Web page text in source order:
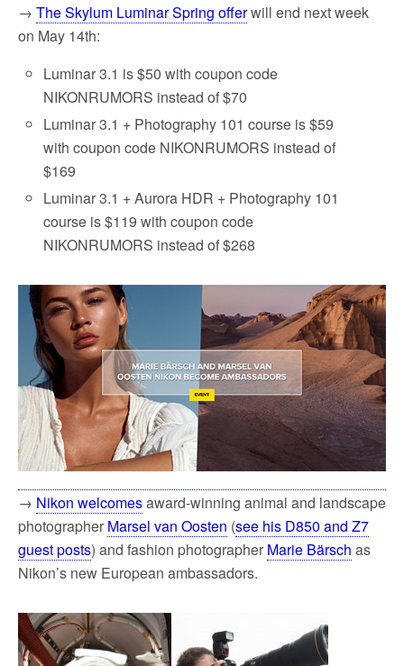
→ The Skylum Luminar Spring offerwill end next week
on May 14th:
Luminar 3.1 is $50 with coupon code
NIKONRUMORS instead of $70
Luminar 3.1 + Photography 101 course is $59
with coupon code NIKONRUMORS instead of
$169
Luminar 3.1 + Aurora HDR + Photography 101
course is $119 with coupon code
NIKONRUMORS instead of $268
→ Nikon welcomesaward-winning animal and landscape
photographer Marsel van Oosten (see his D850 and Z7
guest posts) and fashion photographer Marie Bärsch as
Nikon’s new European ambassadors.